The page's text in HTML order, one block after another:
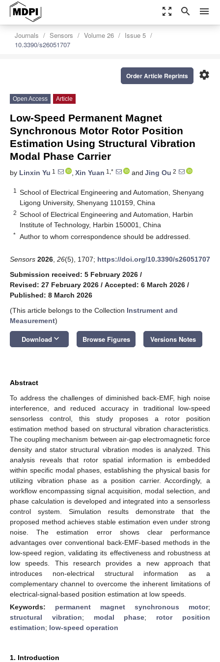
zoom_out_map search menu
Journals Sensors Volume 26
Issue 5
10.3390/s26051707
settings
Order Article Reprints
Open Access Article
Low-Speed Permanent Magnet
Synchronous Motor Rotor Position
Estimation Using Structural Vibration
Modal Phase Carrier
by Linxin Yu 1 , Xin Yuan 1,* and Jing Ou 2
1
School of Electrical Engineering and Automation, Shenyang
Ligong University, Shenyang 110159, China
2 School of Electrical Engineering and Automation, Harbin
Institute of Technology, Harbin 150001, China
* Author to whom correspondence should be addressed.
Sensors 2026 26(5), 1707; https://doi.org/10.3390/s26051707
Submission received: 5 February 2026 /
Revised: 27 February 2026 / Accepted: 6 March 2026 /
Published: 8 March 2026
(This article belongs to the Collection Instrument and
Measurement)
Download keyboard_arrow_down Browse Figures Versions Notes
Abstract
To address the challenges of diminished back-EMF, high noise
interference, and reduced accuracy in traditional low-speed
sensorless control, this study proposes a rotor position
estimation method based on structural vibration characteristics.
The coupling mechanism between air-gap electromagnetic force
density and stator structural vibration modes is analyzed. This
analysis reveals that rotor spatial information is embedded
within specific modal phases, establishing the physical basis for
utilizing vibration phase as a position carrier. Accordingly, a
workflow encompassing signal acquisition, modal selection, and
phase calculation is developed and integrated into a sensorless
control system. Simulation results demonstrate that the
proposed method achieves stable estimation even under strong
noise. The estimation error shows clear performance
advantages over conventional back-EMF-based methods in the
low-speed region, validating its effectiveness and robustness at
low speeds. This research provides a new approach that
introduces non-electrical structural information as a
complementary channel to overcome the inherent limitations of
electrical-signal-based position estimation at low speeds.
Keywords: permanent magnet synchronous motor;
structural vibration; modal phase; rotor position
estimation; low-speed operation
1. Introduction